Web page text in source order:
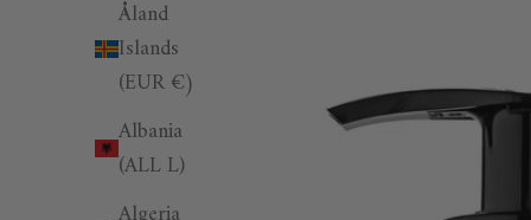
Åland
Islands
(EUR €)
Albania
(ALL L)